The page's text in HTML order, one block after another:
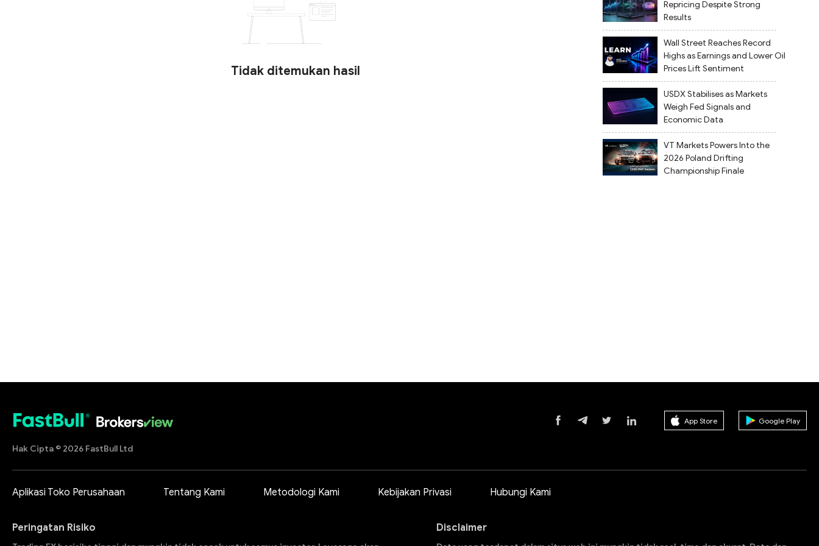
Tidak ditemukan hasil
Repricing Despite Strong
Results
Wall Street Reaches Record
Highs as Earnings and Lower Oil
Prices Lift Sentiment
USDX Stabilises as Markets
Weigh Fed Signals and
Economic Data
VT Markets Powers Into the
2026 Poland Drifting
Championship Finale
Hak Cipta © 2026 FastBull Ltd
App Store Google Play
Aplikasi Toko Perusahaan Tentang Kami Metodologi Kami Kebijakan Privasi Hubungi Kami
Peringatan Risiko Disclaimer